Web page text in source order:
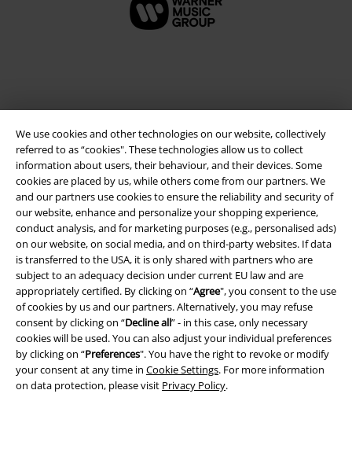
We use cookies and other technologies on our website, collectively
referred to as “cookies". These technologies allow us to collect
information about users, their behaviour, and their devices. Some
cookies are placed by us, while others come from our partners. We
and our partners use cookies to ensure the reliability and security of
our website, enhance and personalize your shopping experience,
conduct analysis, and for marketing purposes (e.g., personalised ads)
on our website, on social media, and on third-party websites. If data
is transferred to the USA, it is only shared with partners who are
subject to an adequacy decision under current EU law and are
appropriately certified. By clicking on “Agree", you consent to the use
of cookies by us and our partners. Alternatively, you may refuse
consent by clicking on “Decline all” - in this case, only necessary
cookies will be used. You can also adjust your individual preferences
by clicking on “Preferences". You have the right to revoke or modify
your consent at any time in Cookie Settings. For more information
on data protection, please visit Privacy Policy.
Legal
Terms & Conditions
Imprint
Privacy Policy
Waste Disposal and Environmental Protection
Declaration of Conformity